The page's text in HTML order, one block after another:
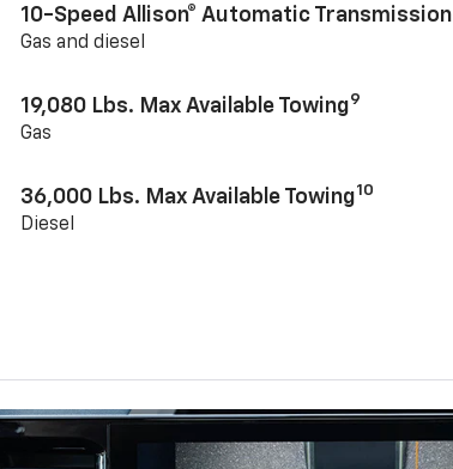
10-Speed Allison® Automatic Transmission
Gas and diesel
19,080 Lbs. Max Available Towing9
Gas
36,000 Lbs. Max Available Towing10
Diesel